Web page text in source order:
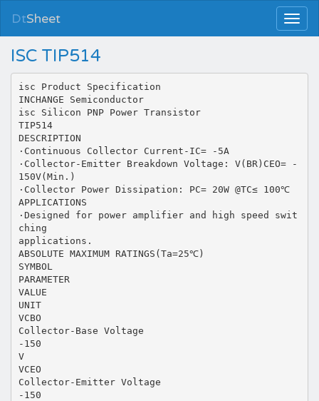
DtSheet
ISC TIP514
isc Product Specification
INCHANGE Semiconductor
isc Silicon PNP Power Transistor
TIP514
DESCRIPTION
·Continuous Collector Current-IC= -5A
·Collector-Emitter Breakdown Voltage: V(BR)CEO= -
150V(Min.)
·Collector Power Dissipation: PC= 20W @TC≤ 100℃
APPLICATIONS
·Designed for power amplifier and high speed swit
ching
applications.
ABSOLUTE MAXIMUM RATINGS(Ta=25℃)
SYMBOL
PARAMETER
VALUE
UNIT
VCBO
Collector-Base Voltage
-150
V
VCEO
Collector-Emitter Voltage
-150